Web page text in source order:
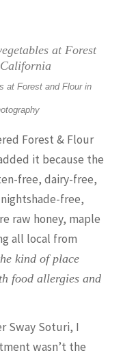
at Forest and Flour in
Forest & Flour
it because the
free, dairy-free,
free,
raw honey, maple
all local from
kind of place
food allergies and
Sway Soturi, I
wasn’t the